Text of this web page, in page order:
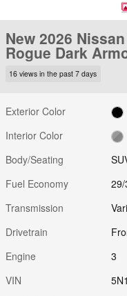
New 2026 Nissan
Rogue Dark
16 views in the past 7 days
Exterior Color
Interior Color
Body/Seating
Fuel Economy
Transmission
Drivetrain
Engine
3
VIN